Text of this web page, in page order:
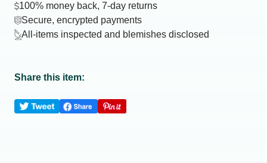
100% money back, 7-day returns
Secure, encrypted payments
All-items inspected and blemishes disclosed
Share this item: